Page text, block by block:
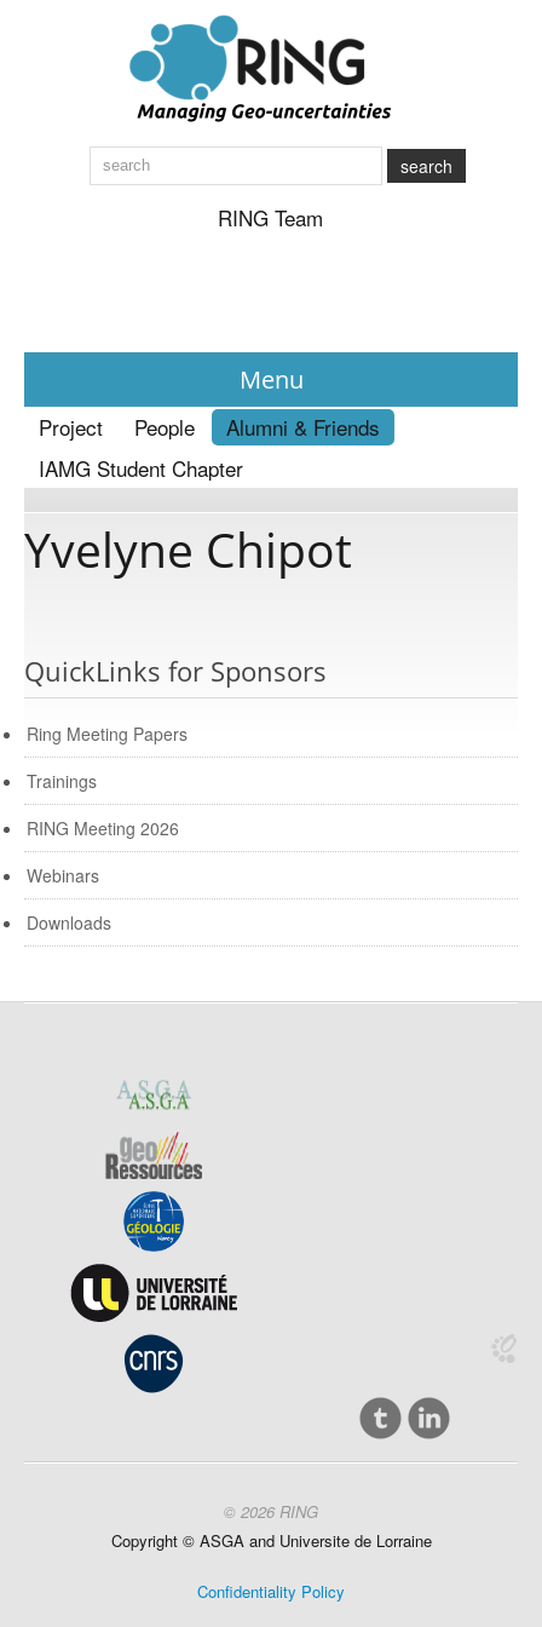
search
RING Team
Menu
News
About
Software
Data
Consortium
Work with us
Project People
Alumni & Friends
IAMG Student Chapter
Yvelyne Chipot
QuickLinks for Sponsors
Ring Meeting Papers
Trainings
RING Meeting 2026
Webinars
Downloads
© 2026 RING
Copyright © ASGA and Universitede Lorraine
Confidentiality Policy